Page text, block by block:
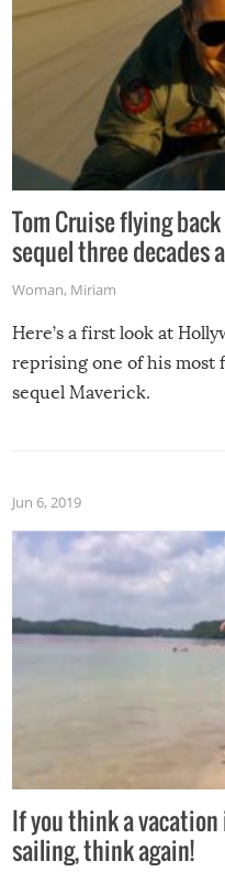
Tom Cruise flying
sequel three decades
Woman, Miriam
Here’s a first look at
reprising one of his most
sequel Maverick.
Jun 6, 2019
If you think a
sailing, think again!